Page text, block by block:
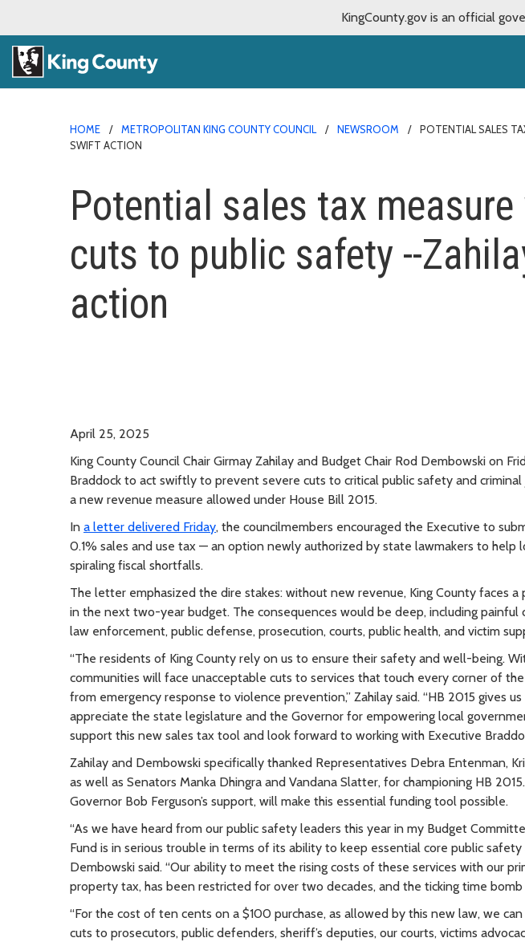
KingCounty.gov is an official
HOME METROPOLITAN KING COUNTY COUNCIL NEWSROOM
POTENTIAL SALES
SWIFT ACTION
Potential sales tax
cuts to public safety --
action
April 25, 2025
King County Council Chair Girmay Zahilay and Budget Chair Rod Dembowski on
Braddock to act swiftly to prevent severe cuts to critical public safety and criminal
a new revenue measure allowed under House Bill 2015.
In a letter delivered Friday, the councilmembers encouraged the Executive to
0.1% sales and use tax — an option newly authorized by state lawmakers to help
spiraling fiscal shortfalls.
The letter emphasized the dire stakes: without new revenue, King County faces
in the next two-year budget. The consequences would be deep, including painful
law enforcement, public defense, prosecution, courts, public health, and victim
“The residents of King County rely on us to ensure their safety and well-being.
communities will face unacceptable cuts to services that touch every corner of
from emergency response to violence prevention,” Zahilay said. “HB 2015 gives
appreciate the state legislature and the Governor for empowering local
support this new sales tax tool and look forward to working with Executive
Zahilay and Dembowski specifically thanked Representatives Debra Entenman,
as well as Senators Manka Dhingra and Vandana Slatter, for championing HB
Governor Bob Ferguson’s support, will make this essential funding tool possible.
“As we have heard from our public safety leaders this year in my Budget
Fund is in serious trouble in terms of its ability to keep essential core public
Dembowski said. “Our ability to meet the rising costs of these services with our
property tax, has been restricted for over two decades, and the ticking time
“For the cost of ten cents on a $100 purchase, as allowed by this new law, we
cuts to prosecutors, public defenders, sheriff’s deputies, our courts, victims